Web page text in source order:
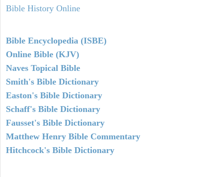
Bible History Online
Bible Encyclopedia (ISBE)
Online Bible (KJV)
Naves Topical Bible
Smith's Bible Dictionary
Easton's Bible Dictionary
Schaff's Bible Dictionary
Fausset's Bible Dictionary
Matthew Henry Bible Commentary
Hitchcock's Bible Dictionary